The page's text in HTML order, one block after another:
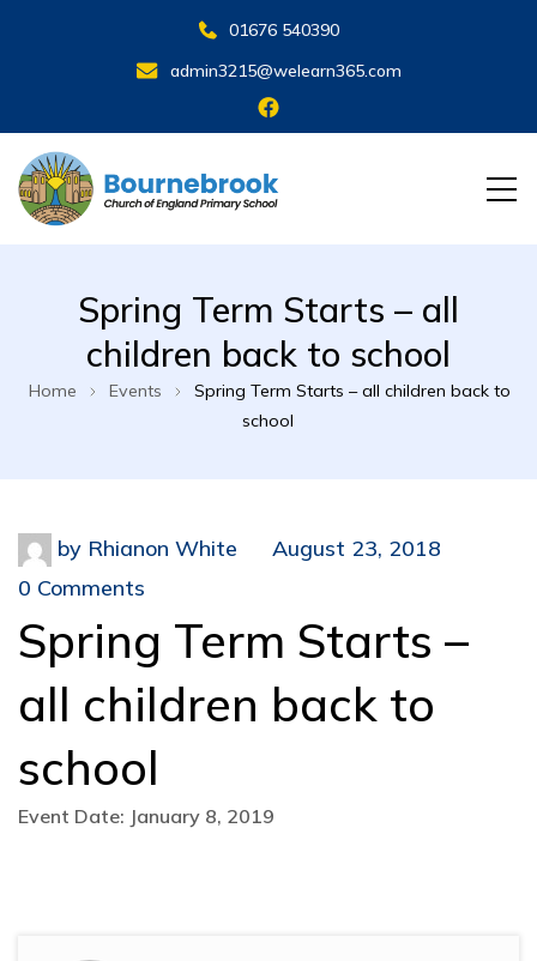
01676 540390
admin3215@welearn365.com
Spring Term Starts – all
children back to school
Home Events
Spring Term Starts – all children back to
school
by Rhianon White
August 23, 2018
0 Comments
Spring Term Starts –
all children back to
school
Event Date: January 8, 2019